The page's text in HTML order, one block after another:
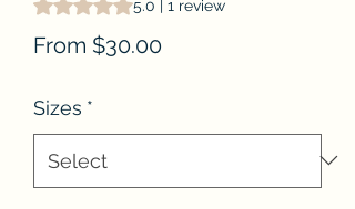
5.0 | 1 review
From $30.00Sale
Sizes *